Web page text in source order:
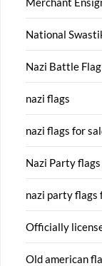
National
Nazi Battle Flag
nazi flags
nazi flags for
Nazi Party flags
nazi party flags
Officially
Old american